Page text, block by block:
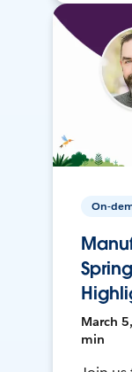
On-
March
min